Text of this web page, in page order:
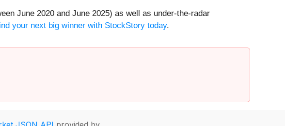
June 2020 and June 2025) as well as under-the-radar
your next big winner with StockStory today.